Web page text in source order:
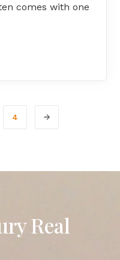
comes with one
4
Real